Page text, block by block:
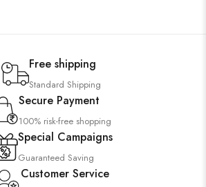
Free shipping
Standard Shipping
Secure Payment
100% risk-free shopping
Special Campaigns
Guaranteed Saving
Customer Service